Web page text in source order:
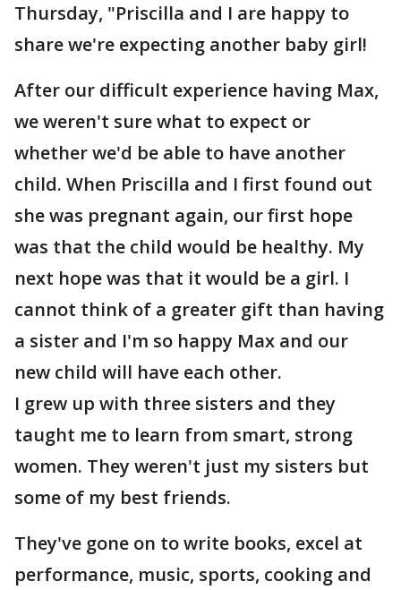
Thursday, "Priscilla and I are happy to
share we're expecting another baby girl!
After our difficult experience having Max,
we weren't sure what to expect or
whether we'd be able to have another
child. When Priscilla and I first found out
she was pregnant again, our first hope
was that the child would be healthy. My
next hope was that it would be a girl. I
cannot think of a greater gift than having
a sister and I'm so happy Max and our
new child will have each other.
I grew up with three sisters and they
taught me to learn from smart, strong
women. They weren't just my sisters but
some of my best friends.
They've gone on to write books, excel at
performance, music, sports, cooking and